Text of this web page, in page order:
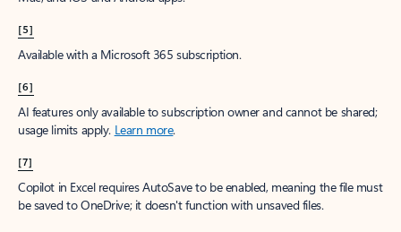
[5]
Available with a Microsoft 365 subscription.
[6]
AI features only available to subscription owner and cannot be shared;
usage limits apply. Learn more.
[7]
Copilot in Excel requires AutoSave to be enabled, meaning the file must
be saved to OneDrive; it doesn't function with unsaved files.